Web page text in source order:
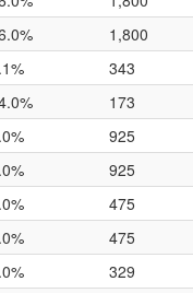
1,800
343
173
925
925
475
475
329